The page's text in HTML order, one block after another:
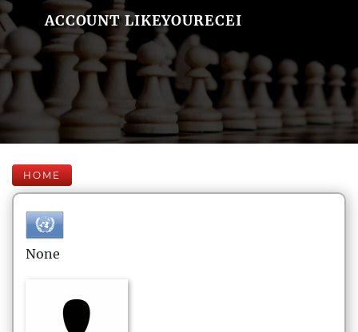
ACCOUNT LIKEYOURECEI
HOME
None